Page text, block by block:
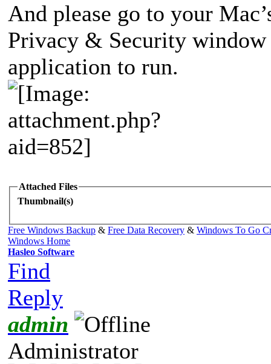
And please go to your
Privacy & Security window
application to run.
Attached Files
Thumbnail(s)
Free Windows Backup & Free Data Recovery & Windows To Go
Windows Home
Hasleo Software
Find
Reply
admin
Administrator